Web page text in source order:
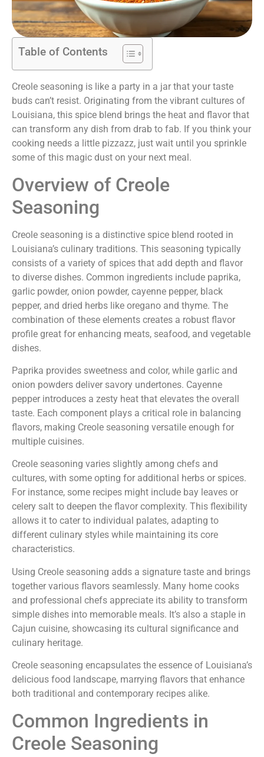
Table of Contents
Creole seasoning is like a party in a jar that your taste
buds can’t resist. Originating from the vibrant cultures of
Louisiana, this spice blend brings the heat and flavor that
can transform any dish from drab to fab. If you think your
cooking needs a little pizzazz, just wait until you sprinkle
some of this magic dust on your next meal.
Overview of Creole
Seasoning
Creole seasoning is a distinctive spice blend rooted in
Louisiana’s culinary traditions. This seasoning typically
consists of a variety of spices that add depth and flavor
to diverse dishes. Common ingredients include paprika,
garlic powder, onion powder, cayenne pepper, black
pepper, and dried herbs like oregano and thyme. The
combination of these elements creates a robust flavor
profile great for enhancing meats, seafood, and vegetable
dishes.
Paprika provides sweetness and color, while garlic and
onion powders deliver savory undertones. Cayenne
pepper introduces a zesty heat that elevates the overall
taste. Each component plays a critical role in balancing
flavors, making Creole seasoning versatile enough for
multiple cuisines.
Creole seasoning varies slightly among chefs and
cultures, with some opting for additional herbs or spices.
For instance, some recipes might include bay leaves or
celery salt to deepen the flavor complexity. This flexibility
allows it to cater to individual palates, adapting to
different culinary styles while maintaining its core
characteristics.
Using Creole seasoning adds a signature taste and brings
together various flavors seamlessly. Many home cooks
and professional chefs appreciate its ability to transform
simple dishes into memorable meals. It’s also a staple in
Cajun cuisine, showcasing its cultural significance and
culinary heritage.
Creole seasoning encapsulates the essence of Louisiana’s
delicious food landscape, marrying flavors that enhance
both traditional and contemporary recipes alike.
Common Ingredients in
Creole Seasoning